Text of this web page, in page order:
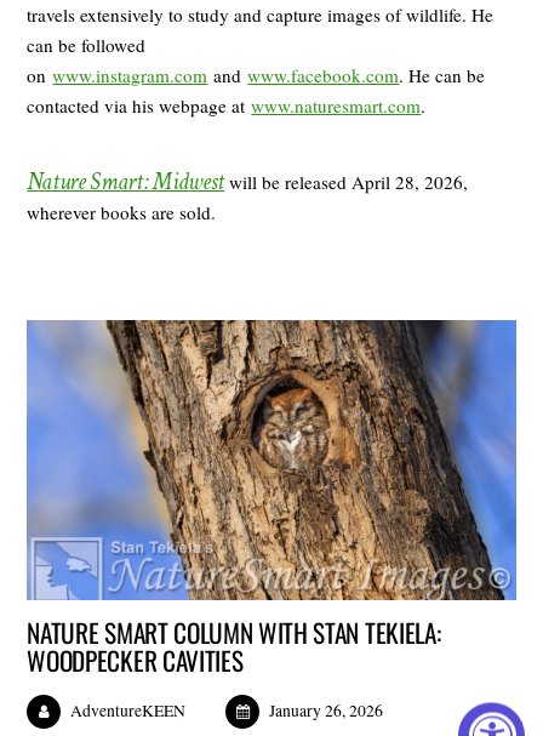
travels extensively to study and capture images of wildlife. He
can be followed
onwww.instagram.com andwww.facebook.com. He can be
contacted via his webpage atwww.naturesmart.com.
Nature Smart: Midwestwill be released April 28, 2026,
wherever books are sold.
NATURE SMART COLUMN WITH STAN TEKIELA:
WOODPECKER CAVITIES
AdventureKEEN January 26, 2026